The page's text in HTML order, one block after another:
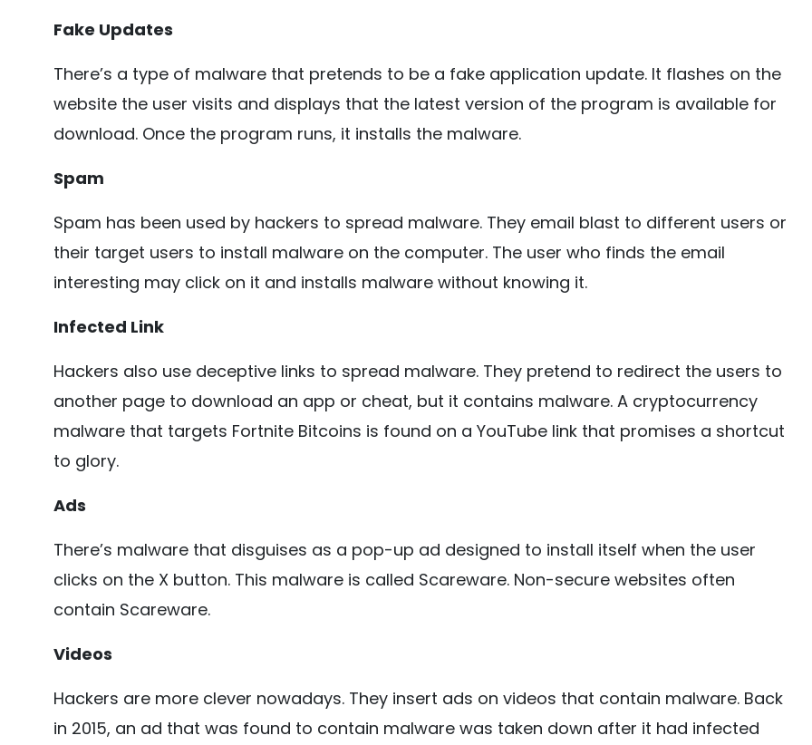
Fake Updates
There’s a type of malware that pretends to be a fake application update. It flashes on the
website the user visits and displays that the latest version of the program is available for
download. Once the program runs, it installs the malware.
Spam
Spam has been used by hackers to spread malware. They email blast to different users or
their target users to install malware on the computer. The user who finds the email
interesting may click on it and installs malware without knowing it.
Infected Link
Hackers also use deceptive links to spread malware. They pretend to redirect the users to
another page to download an app or cheat, but it contains malware. A cryptocurrency
malware that targets Fortnite Bitcoins is found on a YouTube link that promises a shortcut
to glory.
Ads
There’s malware that disguises as a pop-up ad designed to install itself when the user
clicks on the X button. This malware is called Scareware. Non-secure websites often
contain Scareware.
Videos
Hackers are more clever nowadays. They insert ads on videos that contain malware. Back
in 2015, an ad that was found to contain malware was taken down after it had infected